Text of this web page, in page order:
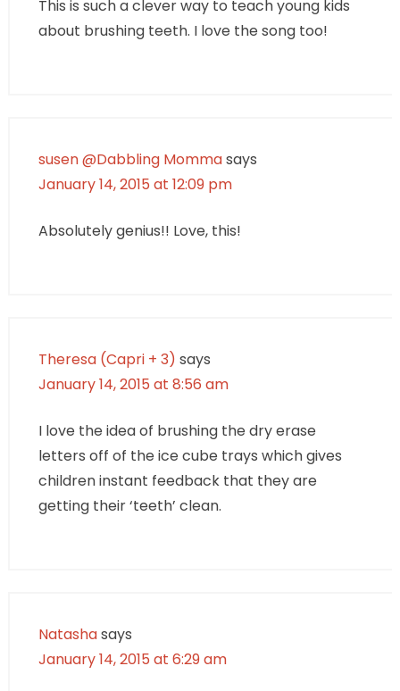
This is such a clever way to teach young kids
about brushing teeth. I love the song too!
susen @Dabbling Mommasays
January 14, 2015 at 12:09 pm
Absolutely genius!! Love, this!
Theresa (Capri + 3) says
January 14, 2015 at 8:56 am
I love the idea of brushing the dry erase
letters off of the ice cube trays which gives
children instant feedback that they are
getting their ‘teeth’ clean.
Natashasays
January 14, 2015 at 6:29 am